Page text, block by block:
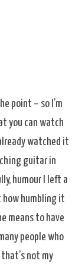
point – so I’m
you can watch
watched it
guitar in
humour I left a
how humbling it
means to have
people who
not my